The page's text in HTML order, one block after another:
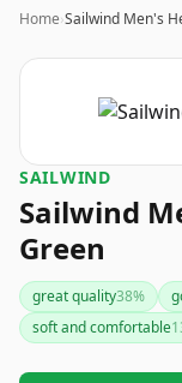
Home›Sailwind Men's
SAILWIND
Sailwind
Green
great quality38%
soft and comfortable